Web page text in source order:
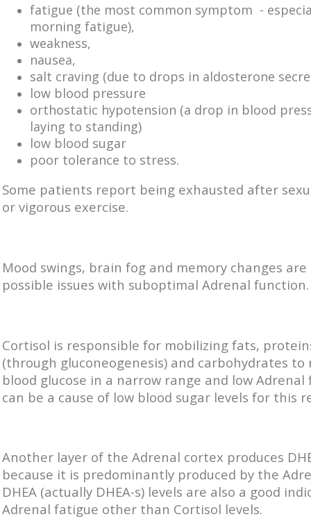
fatigue (the most common symptom -
morning fatigue),
weakness,
nausea,
salt craving (due to drops in aldosterone
low blood pressure
orthostatic hypotension (a drop in blood
laying to standing)
low blood sugar
poor tolerance to stress.
Some patients report being exhausted after
or vigorous exercise.
Mood swings, brain fog and memory changes are
possible issues with suboptimal Adrenal function.
Cortisol is responsible for mobilizing fats,
(through gluconeogenesis) and carbohydrates
blood glucose in a narrow range and low
can be a cause of low blood sugar levels for this
Another layer of the Adrenal cortex produces
because it is predominantly produced by the
DHEA (actually DHEA-s) levels are also a good
Adrenal fatigue other than Cortisol levels.